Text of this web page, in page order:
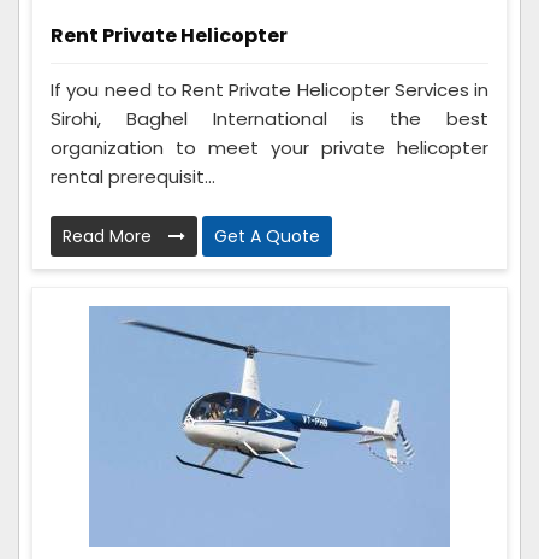
Rent Private Helicopter
If you need to Rent Private Helicopter Services in
Sirohi, Baghel International is the best
organization to meet your private helicopter
rental prerequisit...
Read More Get A Quote